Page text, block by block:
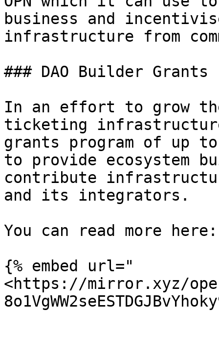
business and
infrastructure from
### DAO Builder Grants
In an effort to grow
ticketing
grants program of up
to provide ecosystem
contribute
and its integrators.
You can read more here:
{% embed url="
<https://mirror.xyz/